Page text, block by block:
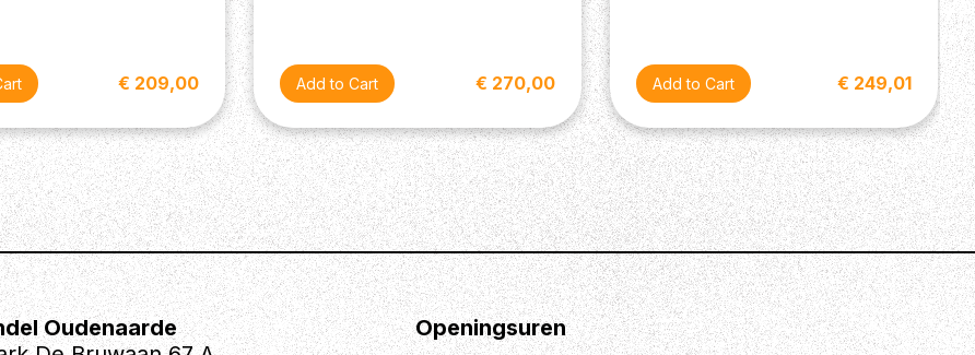
€ 209,00 € 270,00 € 249,01
Oudenaarde
Openingsuren